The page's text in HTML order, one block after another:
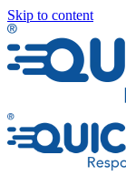
Skip to content